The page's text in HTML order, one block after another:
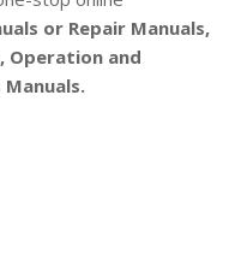
or Repair Manuals,
Operation and